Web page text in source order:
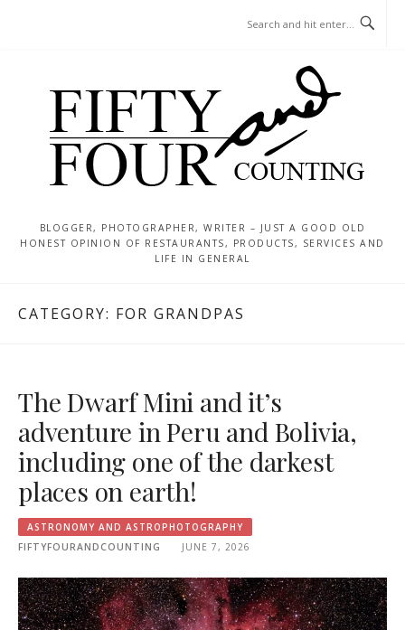
BLOGGER, PHOTOGRAPHER, WRITER – JUST A GOOD OLD
HONEST OPINION OF RESTAURANTS, PRODUCTS, SERVICES AND
LIFE IN GENERAL
CATEGORY: FOR GRANDPAS
The Dwarf Mini and it’s
adventure in Peru and Bolivia,
including one of the darkest
places on earth!
ASTRONOMY AND ASTROPHOTOGRAPHY
FIFTYFOURANDCOUNTING
JUNE 7, 2026